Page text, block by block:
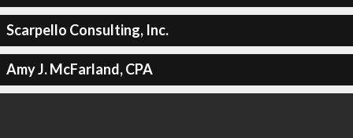
Scarpello Consulting, Inc.
Amy J. McFarland, CPA